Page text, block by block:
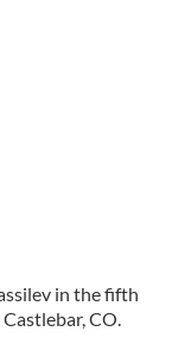
in the fifth
CO.